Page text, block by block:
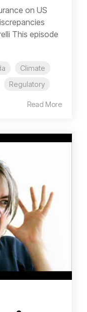
on US
This episode
Climate
Regulatory
Read More